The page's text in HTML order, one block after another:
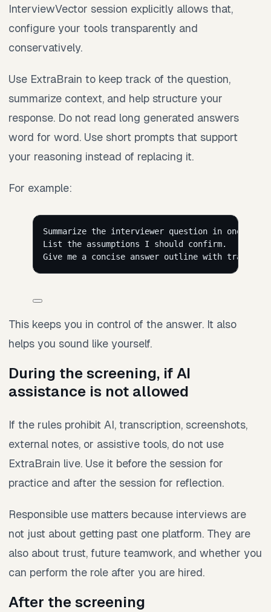
InterviewVector session explicitly allows that,
configure your tools transparently and
conservatively.
Use ExtraBrain to keep track of the question,
summarize context, and help structure your
response. Do not read long generated answers
word for word. Use short prompts that support
your reasoning instead of replacing it.
For example:
Summarize the interviewer question in one
List the assumptions I should confirm.
Give me a concise answer outline with
This keeps you in control of the answer. It also
helps you sound like yourself.
During the screening, if AI
assistance is not allowed
If the rules prohibit AI, transcription, screenshots,
external notes, or assistive tools, do not use
ExtraBrain live. Use it before the session for
practice and after the session for reflection.
Responsible use matters because interviews are
not just about getting past one platform. They are
also about trust, future teamwork, and whether you
can perform the role after you are hired.
After the screening